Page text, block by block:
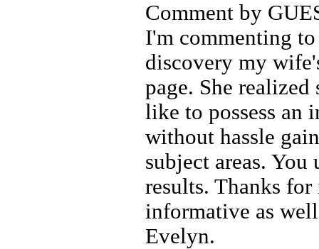
Comment by
I'm commenting
discovery my
page. She
like to possess an
without hassle
subject areas.
results. Thanks
informative as
Evelyn.